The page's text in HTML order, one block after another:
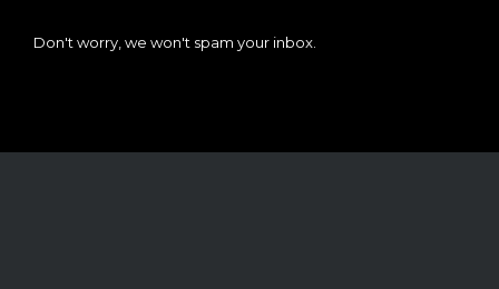
Don't worry, we won't spam your inbox.